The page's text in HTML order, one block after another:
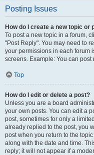
Posting Issues
How do I create a new topic or
To post a new topic in a forum,
"Post Reply". You may need to
your permissions in each forum
screens. Example: You can
Top
How do I edit or delete a post?
Unless you are a board
your own posts. You can edit a
post, sometimes for only a
already replied to the post, you
post when you return to the
along with the date and time.
reply; it will not appear if a